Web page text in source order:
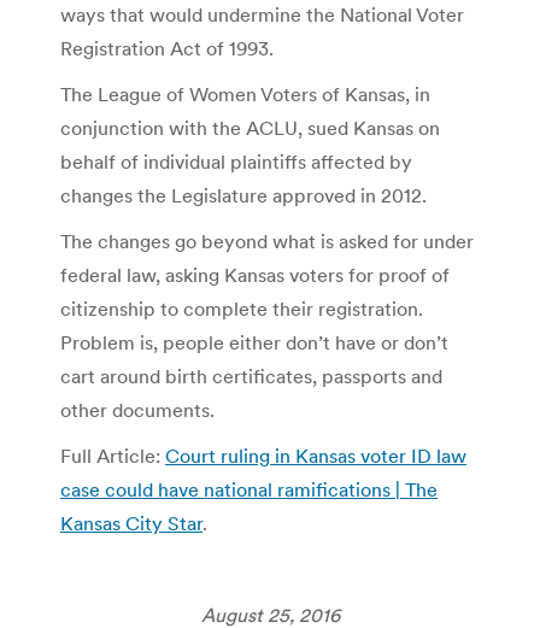
ways that would undermine the National Voter
Registration Act of 1993.
The League of Women Voters of Kansas, in
conjunction with the ACLU, sued Kansas on
behalf of individual plaintiffs affected by
changes the Legislature approved in 2012.
The changes go beyond what is asked for under
federal law, asking Kansas voters for proof of
citizenship to complete their registration.
Problem is, people either don’t have or don’t
cart around birth certificates, passports and
other documents.
Full Article: Court ruling in Kansas voter ID law
case could have national ramifications | The
Kansas City Star.
August 25, 2016